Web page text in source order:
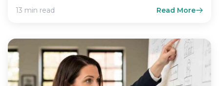
13 min read
Read More